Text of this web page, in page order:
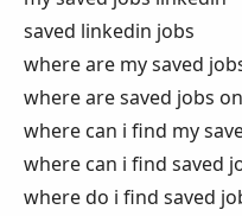
saved linkedin jobs
where are my saved
where are saved jobs
where can i find my
where can i find saved
where do i find saved